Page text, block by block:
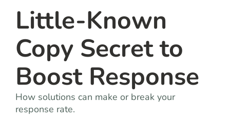
Little-Known
Copy Secret to
Boost Response
How solutions can make or break your
response rate.